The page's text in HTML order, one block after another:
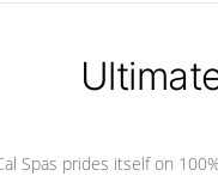
Spas prides itself on